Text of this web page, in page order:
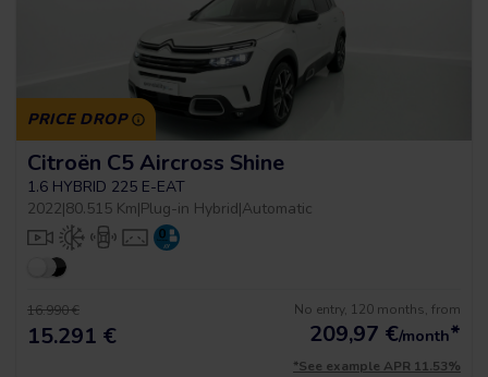
PRICE DROP
Citroën C5 Aircross Shine
1.6 HYBRID 225 E-EAT
2022|80.515 Km|Plug-in Hybrid|Automatic
16.990 €
15.291 €
No entry, 120 months, from
209,97 €/month*
*See example APR 11.53%